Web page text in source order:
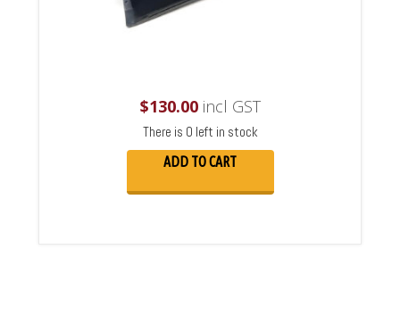
$130.00incl GST
There is 0 left in stock
ADD TO CART